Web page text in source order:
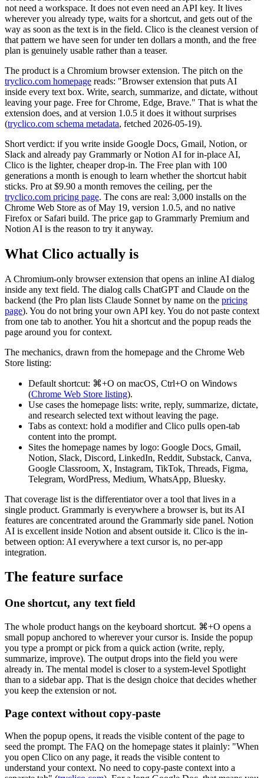
not need a workspace. It does not even need an API key. It lives
wherever you already type, waits for a shortcut, and gets out of the
way as soon as the text is in the field. Clico is the cleanest version of
that pattern we have seen for under ten dollars a month, and the free
plan is genuinely usable rather than a teaser.
The product is a Chromium browser extension. The pitch on the
tryclico.com homepage reads: "Browser extension that puts AI
inside every text box. Write, search, summarize, and dictate, without
leaving your page. Free for Chrome, Edge, Brave." That is what the
extension does, and at version 1.0.5 it does it without surprises
(tryclico.com schema metadata, fetched 2026-05-19).
Short verdict: if you write inside Google Docs, Gmail, Notion, or
Slack and already pay Grammarly or Notion AI for in-place AI,
Clico is the lighter, cheaper drop-in. The Free plan with 100
generations a month is enough to learn whether the shortcut habit
sticks. Pro at $9.90 a month removes the ceiling, per the
tryclico.com pricing page. The cons are real: 3,000 installs on the
Chrome Web Store as of May 19, version 1.0.5, and no native
Firefox or Safari build. The price gap to Grammarly Premium and
Notion AI is the reason to try it anyway.
What Clico actually is
A Chromium-only browser extension that opens an inline AI dialog
inside any text field. The dialog calls ChatGPT and Claude on the
backend (the Pro plan lists Claude Sonnet by name on the pricing
page). You do not bring your own API key. You do not paste context
from one tab to another. You hit a shortcut and the popup reads the
page around you for context.
The mechanics, drawn from the homepage and the Chrome Web
Store listing:
Default shortcut: ⌘+O on macOS, Ctrl+O on Windows
(Chrome Web Store listing).
Use cases the homepage lists: write, reply, summarize, dictate,
and research selected text without leaving the page.
Tabs as context: hold a modifier and Clico pulls open-tab
content into the prompt.
Sites the homepage names by logo: Google Docs, Gmail,
Notion, Slack, Discord, LinkedIn, Reddit, Substack, Canva,
Google Classroom, X, Instagram, TikTok, Threads, Figma,
Telegram, WordPress, Medium, WhatsApp, Bluesky.
That coverage list is the differentiator over a tool that lives in a
single product. Grammarly is everywhere a browser is, but its AI
features are concentrated around the Grammarly side panel. Notion
AI is excellent inside Notion and absent outside it. Clico is the in-
between option: AI everywhere a text cursor is, no per-app
integration.
The feature surface
One shortcut, any text field
The whole product hangs on the keyboard shortcut. ⌘+O opens a
small popup anchored to wherever your cursor is. Inside the popup
you type a prompt or pick from a quick action (write, reply,
summarize, improve). The output drops into the field you were
already in. The mental model is closer to a system-level Spotlight
than to a sidebar app. That is the design choice that decides whether
you keep the extension or not.
Page context without copy-paste
When the popup opens, it reads the visible content of the page to
seed the prompt. The FAQ on the homepage states it plainly: "When
you open Clico on any page, it reads the visible content to
understand your context. No need to copy-paste context into a